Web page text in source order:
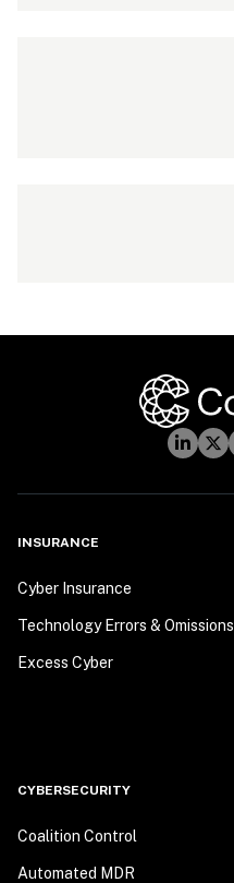
INSURANCE
Cyber Insurance
Technology Errors & Omissions
Excess Cyber
CYBERSECURITY
Coalition Control
Automated MDR